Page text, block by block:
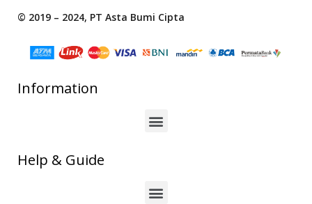
© 2019 – 2024, PT Asta Bumi Cipta
Information
Help & Guide